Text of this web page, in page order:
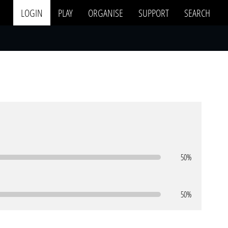
LOGIN PLAY ORGANISE SUPPORT SEARCH
50%
50%